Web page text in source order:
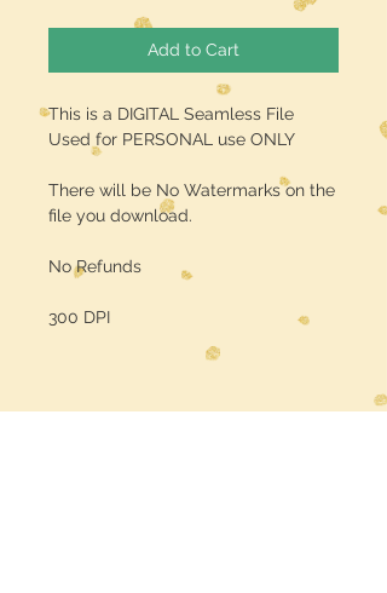
Add to Cart
This is a DIGITAL Seamless File
Used for PERSONAL use ONLY
There will be No Watermarks on the
file you download.
No Refunds
300 DPI